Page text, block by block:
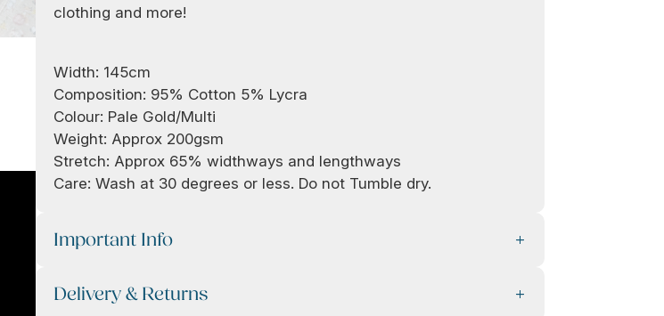
clothing and more!
Width: 145cm
Composition: 95% Cotton 5% Lycra
Colour: Pale Gold/Multi
Weight: Approx 200gsm
Stretch: Approx 65% widthways and lengthways
Care: Wash at 30 degrees or less. Do not Tumble dry.
Important Info
Delivery & Returns